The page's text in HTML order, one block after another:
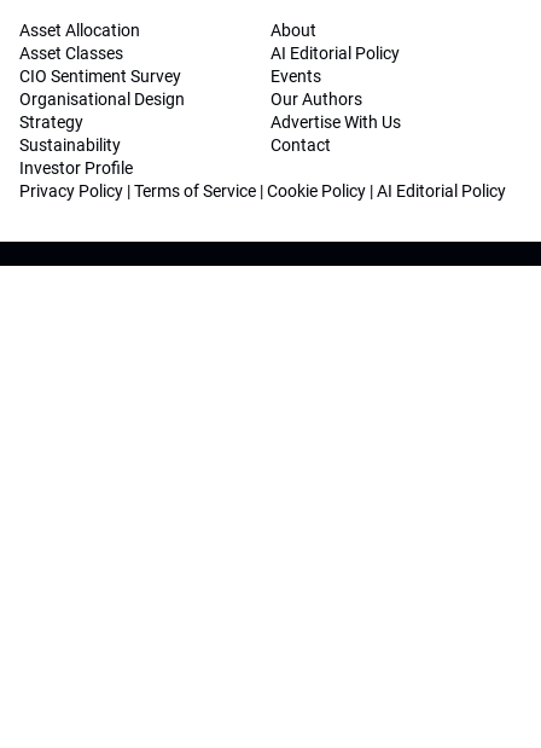
Asset Allocation
Asset Classes
CIO Sentiment Survey
Organisational Design
Strategy
Sustainability
Investor Profile
About
AI Editorial Policy
Events
Our Authors
Advertise With Us
Contact
Privacy Policy |Terms of Service |Cookie Policy |AI Editorial Policy